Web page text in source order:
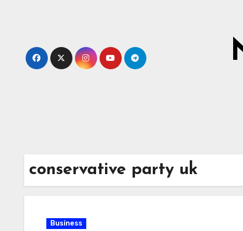
conservative party uk
Business